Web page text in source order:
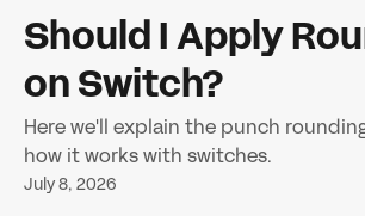
Should I Apply
on Switch?
Here we'll explain the punch
how it works with switches.
July 8, 2026